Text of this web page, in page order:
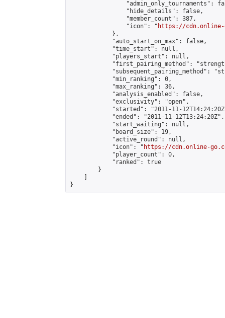
"admin_only_tournaments":
                "hide_details": false,
                "member_count": 387,
                "icon": "
https://cdn.online-
            },
            "auto_start_on_max": false,
            "time_start": null,
            "players_start": null,
"first_pairing_method":
"subsequent_pairing_method":
            "min_ranking": 0,
            "max_ranking": 36,
            "analysis_enabled": false,
            "exclusivity": "open",
"started": "2011-11-
            "ended": "2011-11-12T13:24:20Z",
            "start_waiting": null,
            "board_size": 19,
            "active_round": null,
            "icon": "
https://cdn.online-
            "player_count": 0,
            "ranked": true
        }
}